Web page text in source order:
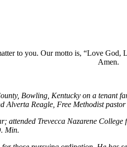
truly matter to you. Our
Bowling, Kentucky on a tenant
Reagle, Free Methodist pastor
attended Trevecca Nazarene
Min.